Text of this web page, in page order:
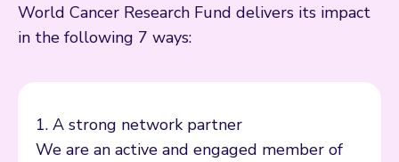
World Cancer Research Fund delivers its impact
in the following 7 ways:
1. A strong network partner
We are an active and engaged member of